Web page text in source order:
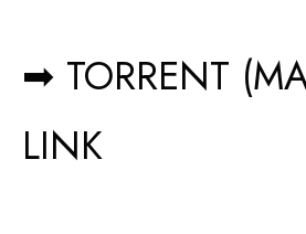
➡ TORRENT
LINK